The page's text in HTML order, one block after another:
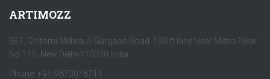
ARTIMOZZ
367, Ghitorni Mehrauli Gurgaon Road 100 ft lane Near Metro Pillar
No 115, New Delhi-110030 India
Phone: +91-9873018711